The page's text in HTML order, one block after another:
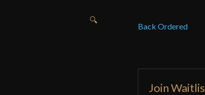
🔍
Back Ordered
Join